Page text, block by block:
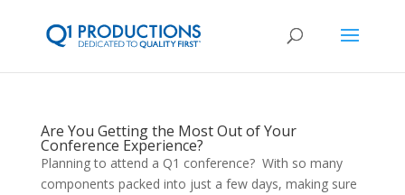
Are You Getting the Most Out of Your
Conference Experience?
Planning to attend a Q1 conference? With so many
components packed into just a few days, making sure